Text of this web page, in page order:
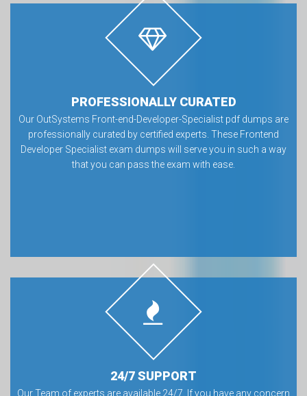
PROFESSIONALLY CURATED
Our OutSystems Front-end-Developer-Specialist pdf dumps are
professionally curated by certified experts. These Frontend
Developer Specialist exam dumps will serve you in such a way
that you can pass the exam with ease.
24/7 SUPPORT
Our Team of experts are available 24/7. If you have any concern